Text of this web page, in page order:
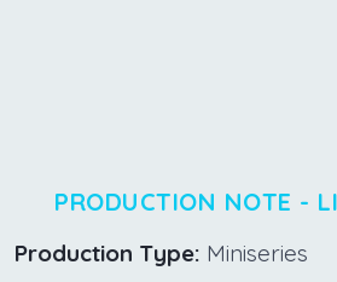
PRODUCTION NOTE -
Production Type: Miniseries